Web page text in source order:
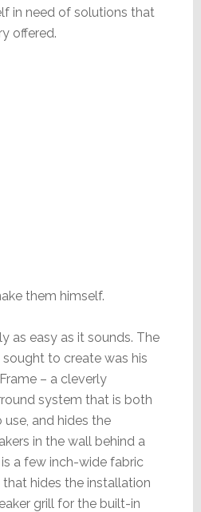
in need of solutions that
offered.
them himself.
as easy as it sounds. The
to create was his
– a cleverly
system that is both
and hides the
in the wall behind a
a few inch-wide fabric
that hides the installation
grill for the built-in